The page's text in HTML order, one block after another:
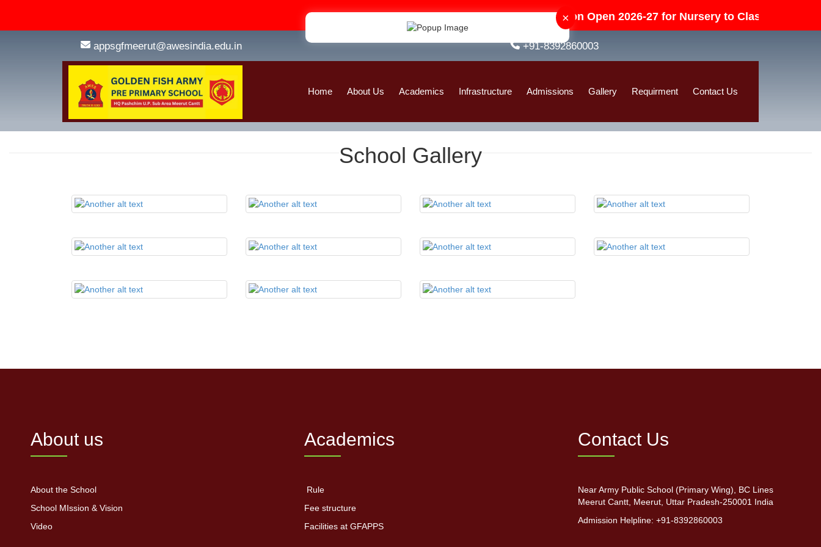
×
Admission Open 2026-27 for Nursery to Class-V in All
appsgfmeerut@awesindia.edu.in +91-8392860003
Home About Us Academics Infrastructure Admissions Gallery Requirment Contact Us
School Gallery
About us
About the School
School MIssion & Vision
Video
Academics
Rule
Fee structure
Facilities at GFAPPS
Contact Us
Near Army Public School (Primary Wing), BC Lines
Meerut Cantt, Meerut, Uttar Pradesh-250001 India
Admission Helpline: +91-8392860003